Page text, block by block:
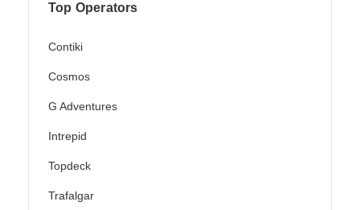
Top Operators
Contiki
Cosmos
G Adventures
Intrepid
Topdeck
Trafalgar